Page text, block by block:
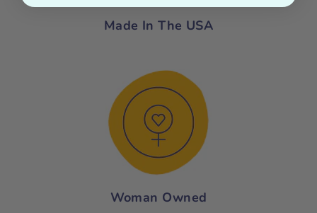
Made In The USA
Woman Owned